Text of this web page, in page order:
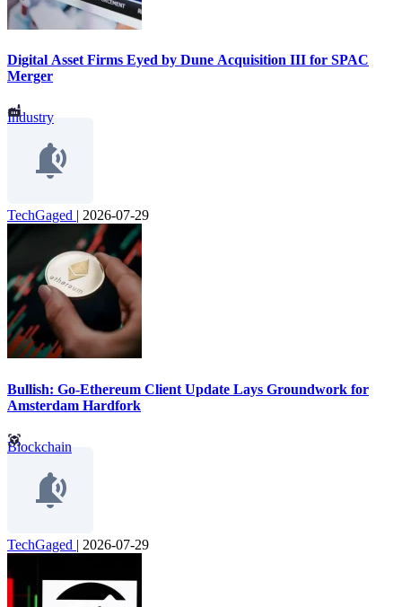
Digital Asset Firms Eyed by Dune Acquisition III for SPAC
Merger
Industry
TechGaged | 2026-07-29
Bullish: Go-Ethereum Client Update Lays Groundwork for
Amsterdam Hardfork
Blockchain
TechGaged | 2026-07-29